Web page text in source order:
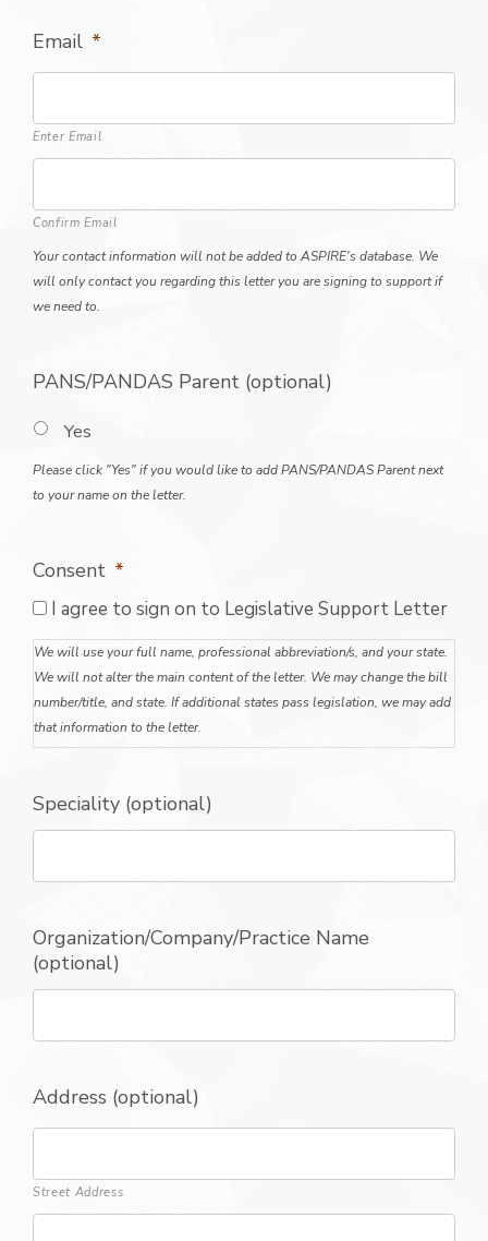
Email *
Enter Email
Confirm Email
Your contact information will not be added to ASPIRE's database. We
will only contact you regarding this letter you are signing to support if
we need to.
PANS/PANDAS Parent (optional)
Yes
Please click "Yes" if you would like to add PANS/PANDAS Parent next
to your name on the letter.
Consent *
I agree to sign on to Legislative Support Letter
We will use your full name, professional abbreviation/s, and your state.
We will not alter the main content of the letter. We may change the bill
number/title, and state. If additional states pass legislation, we may add
that information to the letter.
Speciality (optional)
Organization/Company/Practice Name
(optional)
Address (optional)
Street Address